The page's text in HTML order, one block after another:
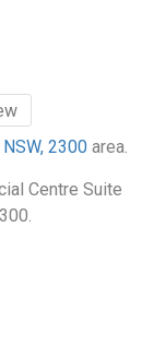
2300 area.
Centre Suite